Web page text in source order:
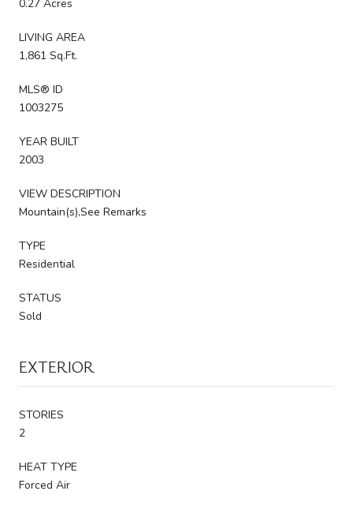
0.27 Acres
LIVING AREA
1,861 Sq.Ft.
MLS® ID
1003275
YEAR BUILT
2003
VIEW DESCRIPTION
Mountain(s),See Remarks
TYPE
Residential
STATUS
Sold
EXTERIOR
STORIES
2
HEAT TYPE
Forced Air